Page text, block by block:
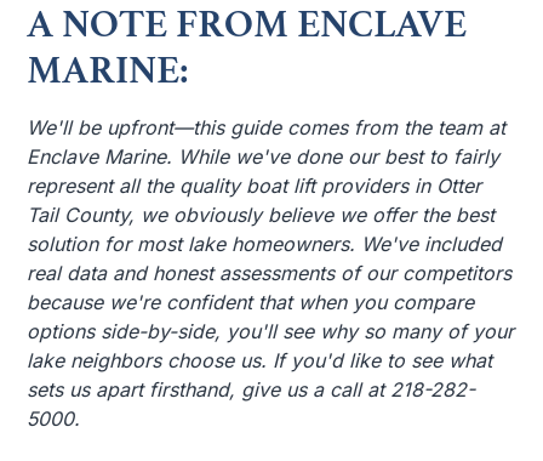
A NOTE FROM ENCLAVE
MARINE:
We'll be upfront—this guide comes from the team at
Enclave Marine. While we've done our best to fairly
represent all the quality boat lift providers in Otter
Tail County, we obviously believe we offer the best
solution for most lake homeowners. We've included
real data and honest assessments of our competitors
because we're confident that when you compare
options side-by-side, you'll see why so many of your
lake neighbors choose us. If you'd like to see what
sets us apart firsthand, give us a call at 218-282-
5000.